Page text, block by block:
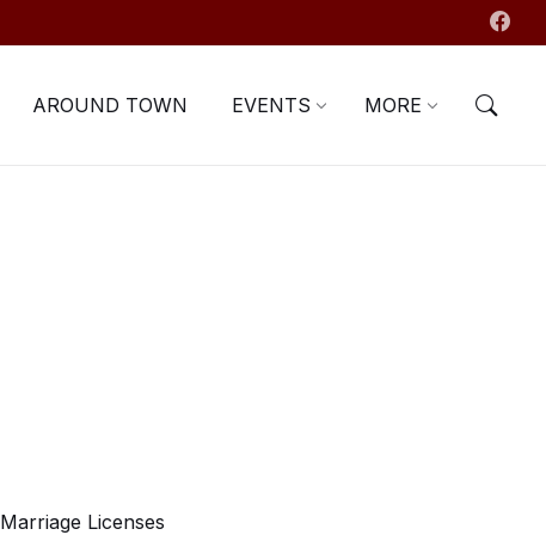
AROUND TOWN EVENTS MORE
Marriage Licenses